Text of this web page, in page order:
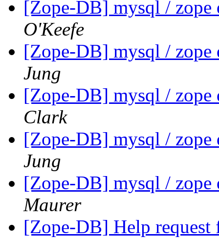
[Zope-DB] mysql / zope
O'Keefe
[Zope-DB] mysql / zope
Jung
[Zope-DB] mysql / zope
Clark
[Zope-DB] mysql / zope
Jung
[Zope-DB] mysql / zope
Maurer
[Zope-DB] Help